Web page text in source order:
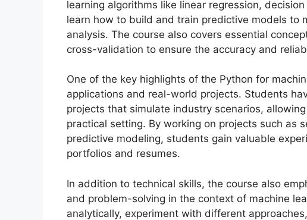
learning algorithms like linear regression,
learn how to build and train predictive models to
analysis. The course also covers essential
cross-validation to ensure the accuracy and
One of the key highlights of the Python for
applications and real-world projects. Students
projects that simulate industry scenarios,
practical setting. By working on projects such as
predictive modeling, students gain valuable
portfolios and resumes.
In addition to technical skills, the course also
and problem-solving in the context of machine
analytically, experiment with different